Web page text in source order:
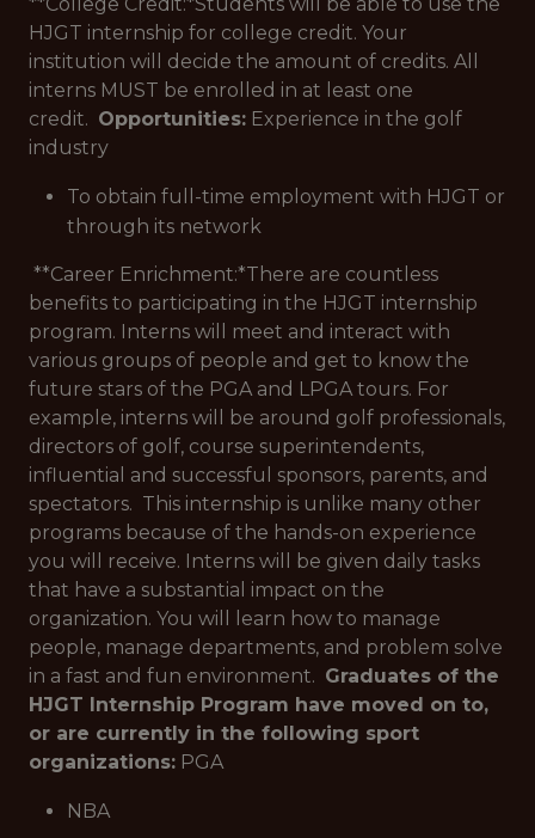
HJGT internship for college credit. Your
institution will decide the amount of credits. All
interns MUST be enrolled in at least one
credit. Opportunities: Experience in the golf
industry
To obtain full-time employment with HJGT or
through its network
**Career Enrichment:*There are countless
benefits to participating in the HJGT internship
program. Interns will meet and interact with
various groups of people and get to know the
future stars of the PGA and LPGA tours. For
example, interns will be around golf professionals,
directors of golf, course superintendents,
influential and successful sponsors, parents, and
spectators. This internship is unlike many other
programs because of the hands-on experience
you will receive. Interns will be given daily tasks
that have a substantial impact on the
organization. You will learn how to manage
people, manage departments, and problem solve
in a fast and fun environment. Graduates of the
HJGT Internship Program have moved on to,
or are currently in the following sport
organizations: PGA
NBA